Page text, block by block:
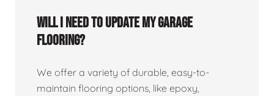
Will I need to update my garage
flooring?
We offer a variety of durable, easy-to-
maintain flooring options, like epoxy,